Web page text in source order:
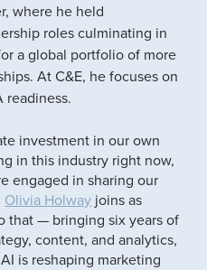
where he held
roles culminating in
a global portfolio of more
At C&E, he focuses on
readiness.
investment in our own
in this industry right now,
engaged in sharing our
Olivia Holway joins as
that — bringing six years of
content, and analytics,
is reshaping marketing